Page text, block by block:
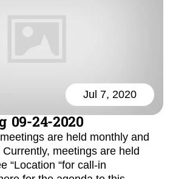
Jul 7, 2020
09-24-2020
are held monthly and
meetings are held
“Location “for call-in